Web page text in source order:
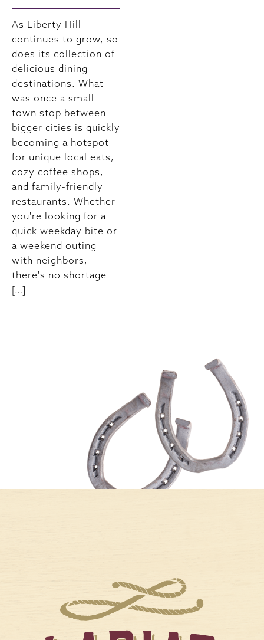
As Liberty Hill
continues to grow, so
does its collection of
delicious dining
destinations. What
was once a small-
town stop between
bigger cities is quickly
becoming a hotspot
for unique local eats,
cozy coffee shops,
and family-friendly
restaurants. Whether
you're looking for a
quick weekday bite or
a weekend outing
with neighbors,
there's no shortage
[…]